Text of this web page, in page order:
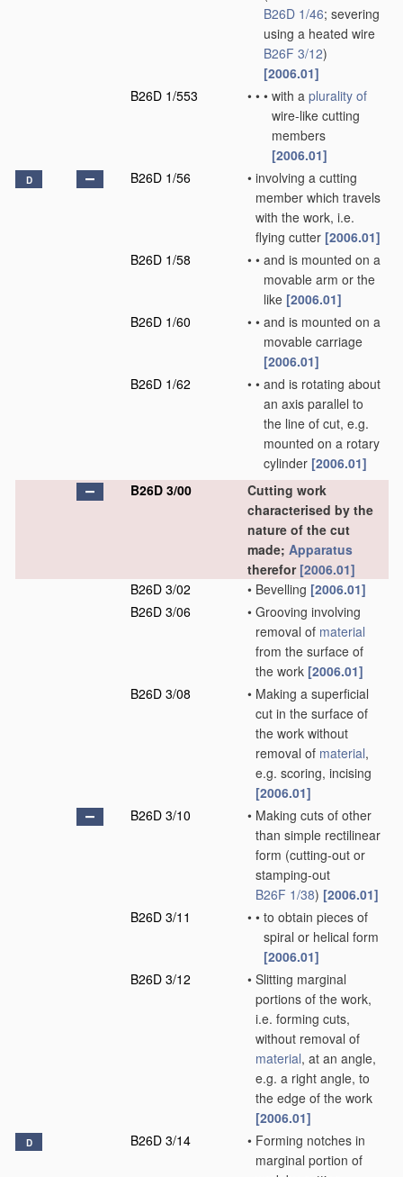
B26D 1/46; severing
using a heated wire
B26F 3/12)
[2006.01]
B26D 1/553
• • • with a plurality of
wire-like cutting
members
[2006.01]
D B26D 1/56 • involving a cutting
member which travels
with the work, i.e.
flying cutter [2006.01]
B26D 1/58
• • and is mounted on a
movable arm or the
like [2006.01]
B26D 1/60
• • and is mounted on a
movable carriage
[2006.01]
B26D 1/62
• • and is rotating about
an axis parallel to
the line of cut, e.g.
mounted on a rotary
cylinder [2006.01]
B26D 3/00
Cutting work
characterised by the
nature of the cut
made; Apparatus
therefor [2006.01]
B26D 3/02
• Bevelling [2006.01]
B26D 3/06
• Grooving involving
removal of material
from the surface of
the work [2006.01]
B26D 3/08
• Making a superficial
cut in the surface of
the work without
removal of material,
e.g. scoring, incising
[2006.01]
B26D 3/10
• Making cuts of other
than simple rectilinear
form (cutting-out or
stamping-out
B26F 1/38) [2006.01]
B26D 3/11
• • to obtain pieces of
spiral or helical form
[2006.01]
B26D 3/12
• Slitting marginal
portions of the work,
i.e. forming cuts,
without removal of
material, at an angle,
e.g. a right angle, to
the edge of the work
[2006.01]
D B26D 3/14 • Forming notches in
marginal portion of